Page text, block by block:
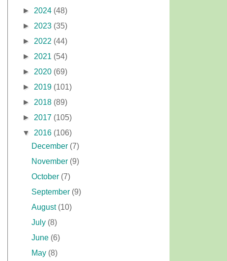
► 2024 (48)
► 2023 (35)
► 2022 (44)
► 2021 (54)
► 2020 (69)
► 2019 (101)
► 2018 (89)
► 2017 (105)
▼ 2016 (106)
December (7)
November (9)
October (7)
September (9)
August (10)
July (8)
June (6)
May (8)